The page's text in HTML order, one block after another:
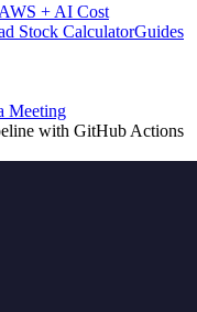
AWS + AI Cost
Stock CalculatorGuides
Meeting
with GitHub Actions